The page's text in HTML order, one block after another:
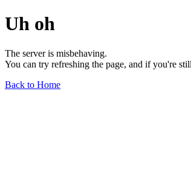
Uh oh
The server is misbehaving.
You can try refreshing the page, and if you're
Back to Home